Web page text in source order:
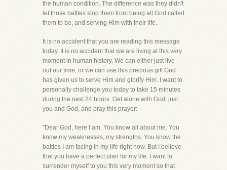
the human condition. The difference was they didn't
let those battles stop them from being all God called
them to be, and serving Him with their life.
It is no accident that you are reading this message
today. It is no accident that we are living at this very
moment in human history. We can either just live
out our time, or we can use this precious gift God
has given us to serve Him and glorify Him. I want to
personally challenge you today to take 15 minutes
during the next 24 hours. Get alone with God, just
you and God, and pray this prayer:
"Dear God, here I am. You know all about me. You
know my weaknesses, my strengths. You know the
battles I am facing in my life right now. But I believe
that you have a perfect plan for my life. I want to
surrender myself to you this very moment so that